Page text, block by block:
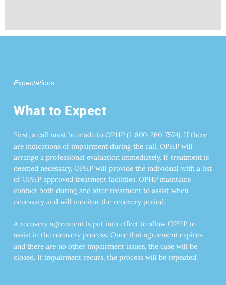
Expectations
What to Expect
First, a call must be made to OPHP (1-800-260-7574). If there
are indications of impairment during the call, OPHP will
arrange a professional evaluation immediately. If treatment is
deemed necessary, OPHP will provide the individual with a list
of OPHP approved treatment facilities. OPHP maintains
contact both during and after treatment to assist when
necessary and will monitor the recovery period.
A recovery agreement is put into effect to allow OPHP to
assist in the recovery process. Once that agreement expires
and there are no other impairment issues, the case will be
closed. If impairment recurs, the process will be repeated.